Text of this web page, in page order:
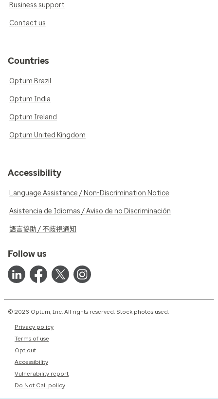
Business support
Contact us
Countries
Optum Brazil
Optum India
Optum Ireland
Optum United Kingdom
Accessibility
Language Assistance / Non-Discrimination Notice
Asistencia de Idiomas / Aviso de no Discriminación
語言協助 / 不歧視通知
Follow us
© 2026 Optum, Inc. All rights reserved. Stock photos used.
Privacy policy
Terms of use
Opt out
Accessibility
Vulnerability report
Do Not Call policy